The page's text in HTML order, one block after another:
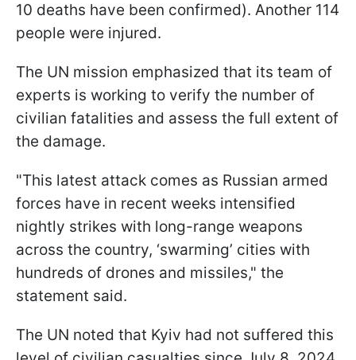
10 deaths have been confirmed). Another 114
people were injured.
The UN mission emphasized that its team of
experts is working to verify the number of
civilian fatalities and assess the full extent of
the damage.
"This latest attack comes as Russian armed
forces have in recent weeks intensified
nightly strikes with long-range weapons
across the country, ‘swarming’ cities with
hundreds of drones and missiles," the
statement said.
The UN noted that Kyiv had not suffered this